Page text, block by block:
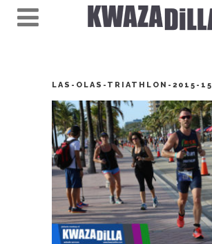
LAS-OLAS-TRIATHLON-2015-15